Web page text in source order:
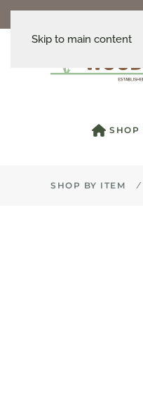
Skip to main content
SHOP
SHOP BY ITEM